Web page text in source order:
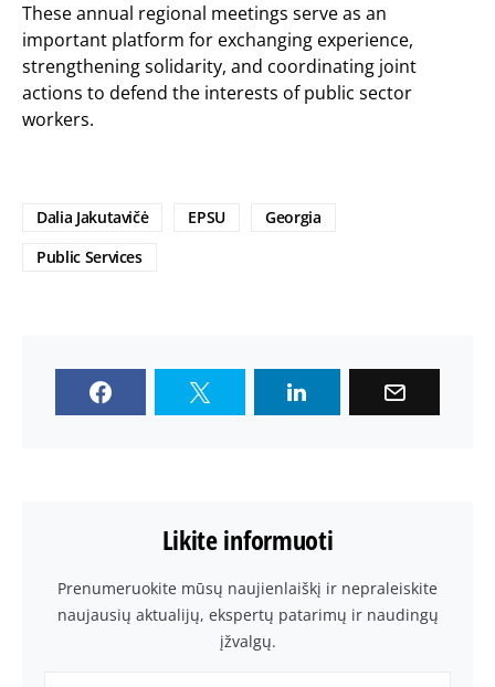
These annual regional meetings serve as an
important platform for exchanging experience,
strengthening solidarity, and coordinating joint
actions to defend the interests of public sector
workers.
Dalia Jakutavičė EPSU
Georgia
Public Services
Likite informuoti
Prenumeruokite mūsų naujienlaiškį ir nepraleiskite
naujausių aktualijų, ekspertų patarimų ir naudingų
įžvalgų.